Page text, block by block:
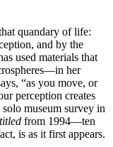
quandary of life:
and by the
used materials that
her
“as you move, or
perception creates
museum survey in
from 1994—ten
is as it first appears.